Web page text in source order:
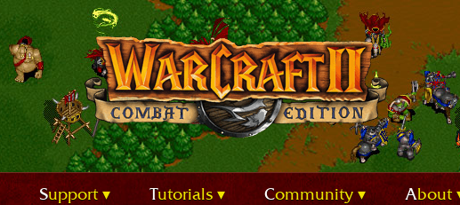
Support Tutorials Community About